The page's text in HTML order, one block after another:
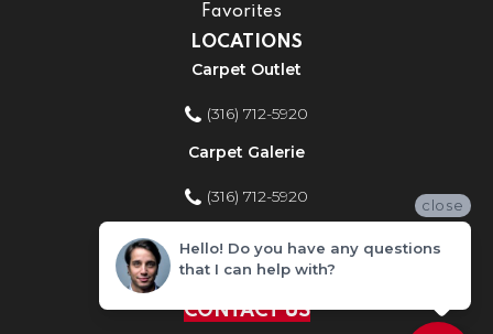
Favorites
LOCATIONS
Carpet Outlet
(316) 712-5920
Carpet Galerie
(316) 712-5920
Home Improvement Store
(316) 712-5920
CONTACT US
close
Hello! Do you have any questions
that I can help with?